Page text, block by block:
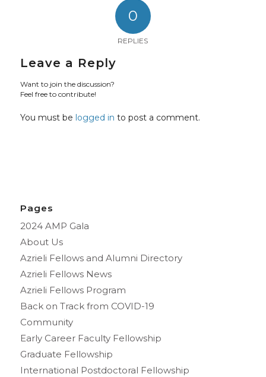
0
REPLIES
Leave a Reply
Want to join the discussion?
Feel free to contribute!
You must be logged in to post a comment.
Pages
2024 AMP Gala
About Us
Azrieli Fellows and Alumni Directory
Azrieli Fellows News
Azrieli Fellows Program
Back on Track from COVID-19
Community
Early Career Faculty Fellowship
Graduate Fellowship
International Postdoctoral Fellowship